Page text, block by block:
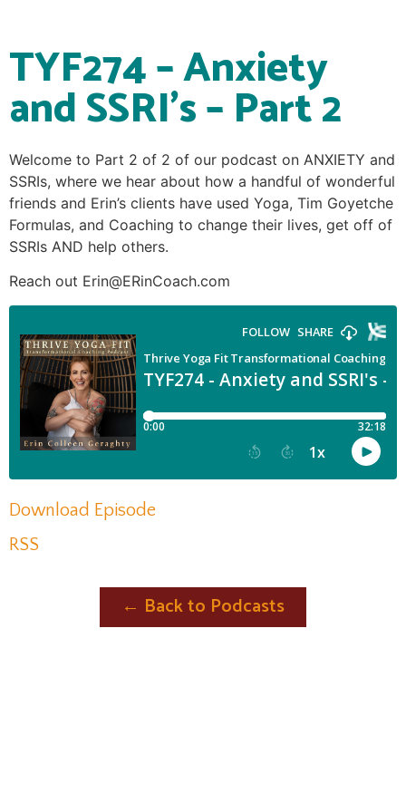
TYF274 – Anxiety
and SSRI’s – Part 2
Welcome to Part 2 of 2 of our podcast on ANXIETY and
SSRIs, where we hear about how a handful of wonderful
friends and Erin’s clients have used Yoga, Tim Goyetche
Formulas, and Coaching to change their lives, get off of
SSRIs AND help others.
Reach out Erin@ERinCoach.com
Download Episode
RSS
← Back to Podcasts